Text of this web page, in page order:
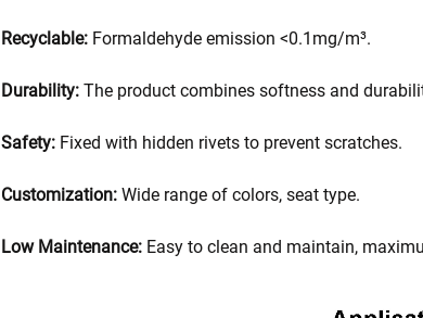
Recyclable: Formaldehyde emission <0.1mg/m³.
Durability: The product combines softness and
Safety: Fixed with hidden rivets to prevent scratches.
Customization: Wide range of colors, seat type.
Low Maintenance: Easy to clean and maintain,